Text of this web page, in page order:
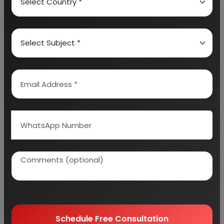
We can prepare detailed project report on any
industry as per your requirement.
We can also modify the project capacity and
access to decisive data such as:
Overview of key market forces propelling and
restraining market growth:
Schedule Free Consultation